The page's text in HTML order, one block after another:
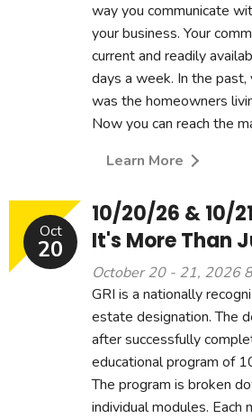
way you communicate
your business. Your
current and readily
days a week. In the
was the homeowners
Now you can reach the
Learn More
Oct
20
10/20/26 & 10/
It's More Than
October 20 - 21, 2026
GRI is a nationally
estate designation. The
after successfully
educational program of
The program is broken
individual modules. Each